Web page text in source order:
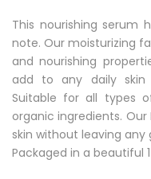
This nourishing serum
note. Our moisturizing
and nourishing
add to any daily skin
Suitable for all types
organic ingredients. Our
skin without leaving any
Packaged in a beautiful